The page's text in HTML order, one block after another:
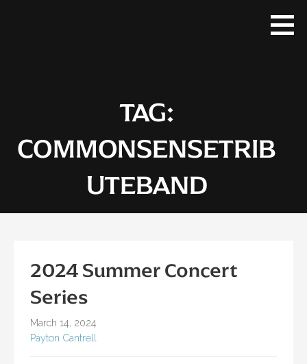
TAG:
COMMONSENSETRIB
UTEBAND
2024 Summer Concert
Series
March 14, 2024
Payton Cantrell